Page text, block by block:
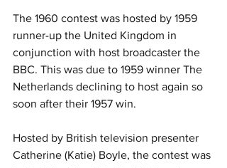
The 1960 contest was hosted by 1959
runner-up the United Kingdom in
conjunction with host broadcaster the
BBC. This was due to 1959 winner The
Netherlands declining to host again so
soon after their 1957 win.
Hosted by British television presenter
Catherine (Katie) Boyle, the contest was